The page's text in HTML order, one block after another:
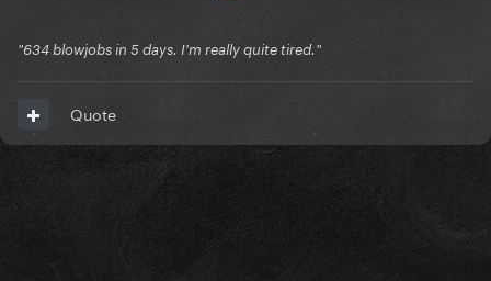
"634 blowjobs in 5 days. I'm really quite tired."
Quote